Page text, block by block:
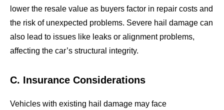
lower the resale value as buyers factor in repair costs and
the risk of unexpected problems. Severe hail damage can
also lead to issues like leaks or alignment problems,
affecting the car’s structural integrity.
C. Insurance Considerations
Vehicles with existing hail damage may face